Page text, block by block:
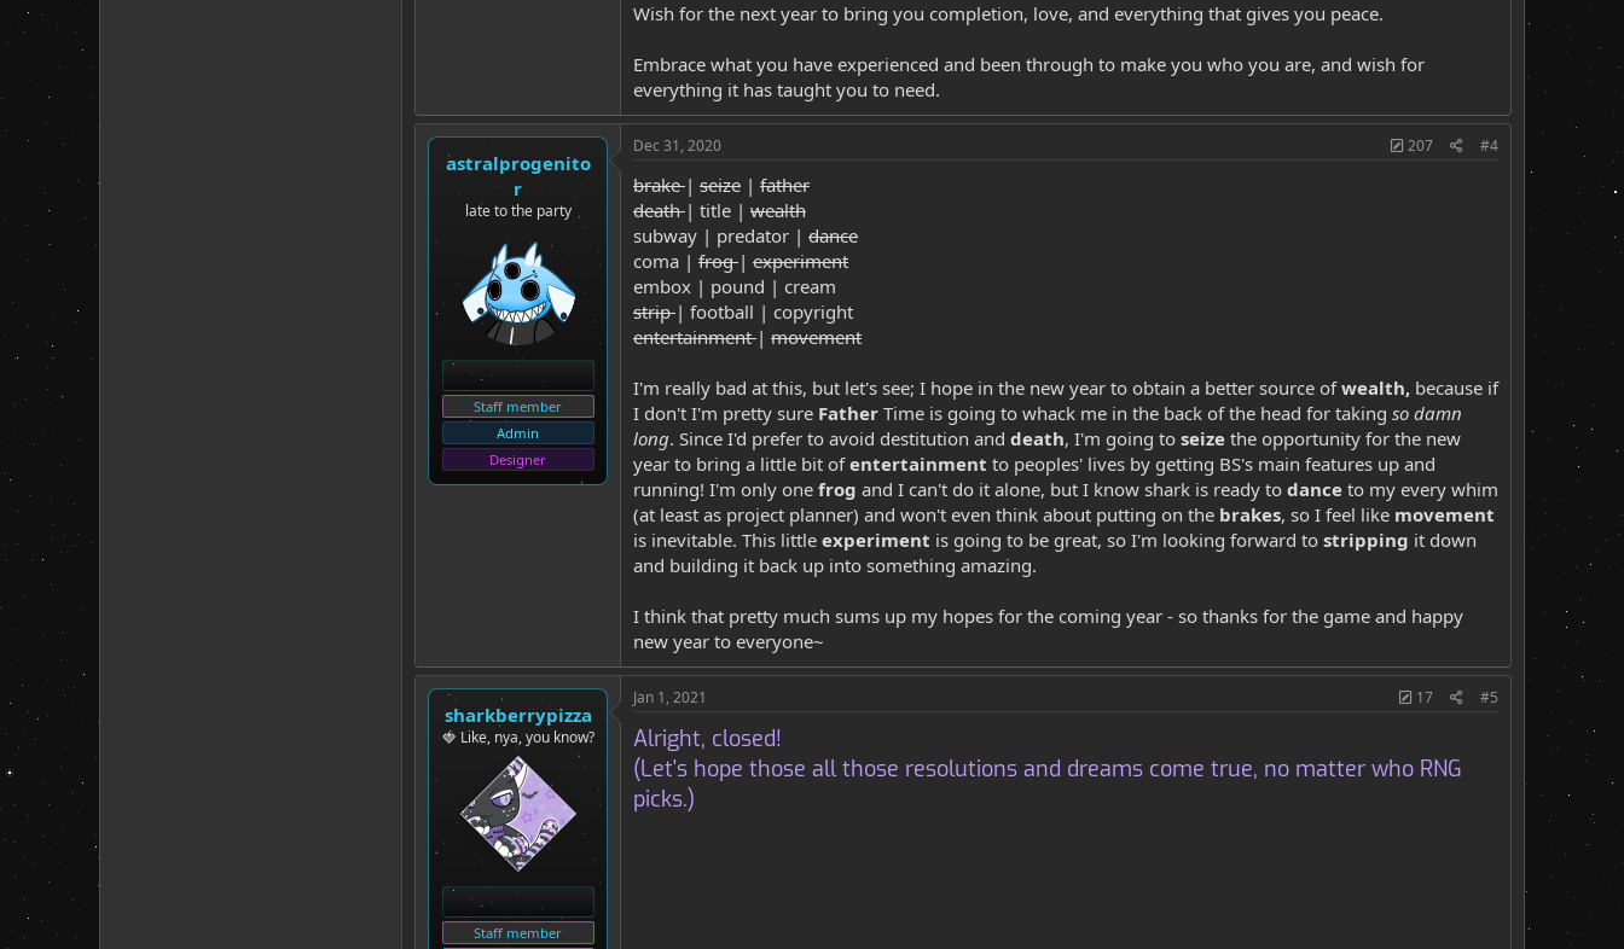
Wish for the next year to bring you completion, love, and everything that gives you peace.
Embrace what you have experienced and been through to make you who you are, and wish for
everything it has taught you to need.
astralprogenito
r
late to the party
Staff member
Admin
Designer
Dec 31, 2020 207 #4
brake| seize | father
death| title | wealth
subway | predator | dance
coma | frog| experiment
embox | pound | cream
strip| football | copyright
entertainment| movement
I'm really bad at this, but let's see; I hope in the new year to obtain a better source ofwealth, because if
I don't I'm pretty sure Father Time is going to whack me in the back of the head for taking so damn
long. Since I'd prefer to avoid destitution and death, I'm going to seize the opportunity for the new
year to bring a little bit ofentertainment to peoples' lives by getting BS's main features up and
running! I'm only one frog and I can't do it alone, but I know shark is ready to dance to my every whim
(at least as project planner) and won't even think about putting on the brakes, so I feel like movement
is inevitable. This little experiment is going to be great, so I'm looking forward to stripping it down
and building it back up into something amazing.
I think that pretty much sums up my hopes for the coming year - so thanks for the game and happy
new year to everyone~
sharkberrypizza
🍓 Like, nya, you know?
Staff member
Jan 1, 2021 17 #5
Alright, closed!
(Let's hope those all those resolutions and dreams come true, no matter who RNG
picks.)